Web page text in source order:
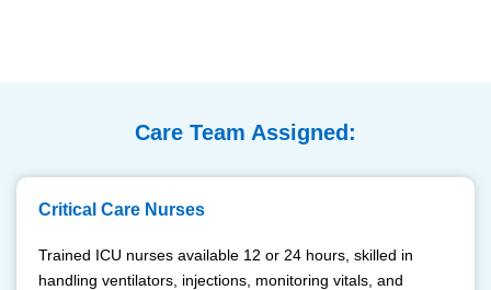
Care Team Assigned:
Critical Care Nurses
Trained ICU nurses available 12 or 24 hours, skilled in
handling ventilators, injections, monitoring vitals, and